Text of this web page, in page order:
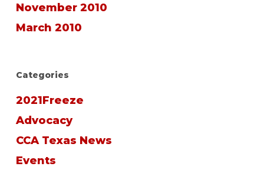
November 2010
March 2010
Categories
2021Freeze
Advocacy
CCA Texas News
Events